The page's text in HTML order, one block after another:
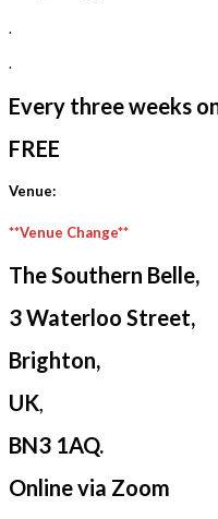
.
.
Every three weeks
FREE
Venue:
**Venue Change**
The Southern Belle,
3 Waterloo Street,
Brighton,
UK
BN3 1AQ.
Online via Zoom